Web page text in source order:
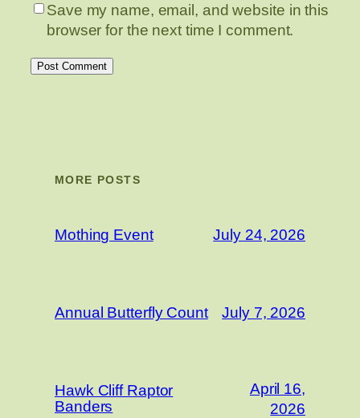
Save my name, email, and website in this
browser for the next time I comment.
MORE POSTS
Mothing Event July 24, 2026
Annual Butterfly Count July 7, 2026
Hawk Cliff Raptor
Banders
April 16,
2026